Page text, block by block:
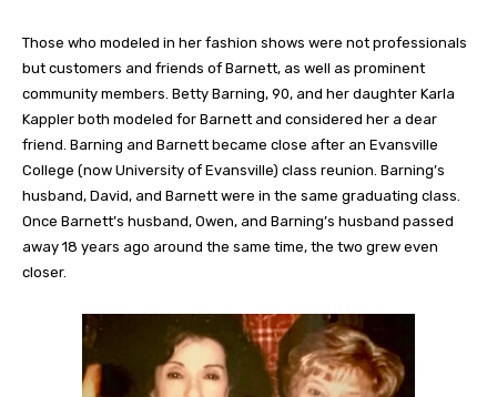
Those who modeled in her fashion shows were not professionals
but customers and friends of Barnett, as well as prominent
community members. Betty Barning, 90, and her daughter Karla
Kappler both modeled for Barnett and considered her a dear
friend. Barning and Barnett became close after an Evansville
College (now University of Evansville) class reunion. Barning’s
husband, David, and Barnett were in the same graduating class.
Once Barnett’s husband, Owen, and Barning’s husband passed
away 18 years ago around the same time, the two grew even
closer.